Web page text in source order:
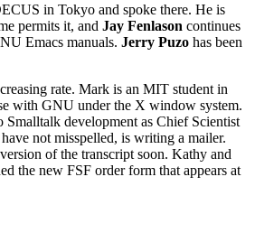
in Tokyo and spoke there. He is
permits it, and Jay Fenlason continues
Emacs manuals. Jerry Puzo has been
rate. Mark is an MIT student in
with GNU under the X window system.
development as Chief Scientist
not misspelled, is writing a mailer.
of the transcript soon. Kathy and
the new FSF order form that appears at